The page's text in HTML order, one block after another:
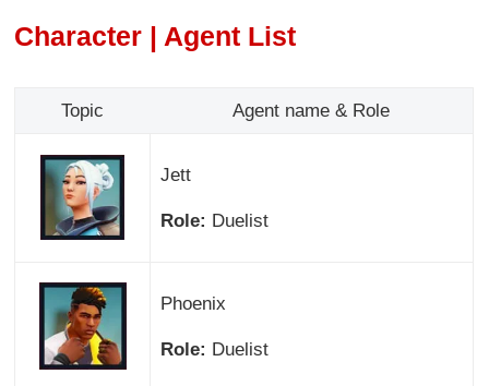
Character | Agent List
Topic Agent name & Role
Jett
Role: Duelist
Phoenix
Role: Duelist